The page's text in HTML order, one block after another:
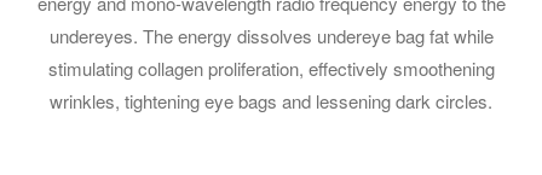
undereyes. The energy dissolves undereye bag fat while
stimulating collagen proliferation, effectively smoothening
wrinkles, tightening eye bags and lessening dark circles.